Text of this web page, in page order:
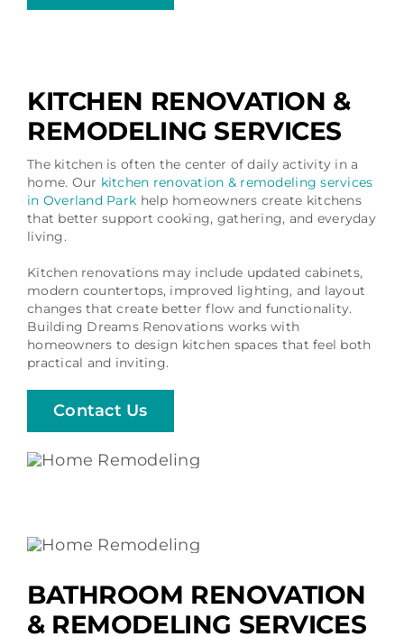
KITCHEN RENOVATION &
REMODELING SERVICES
The kitchen is often the center of daily activity in a
home. Our kitchen renovation & remodeling services
in Overland Park help homeowners create kitchens
that better support cooking, gathering, and everyday
living.
Kitchen renovations may include updated cabinets,
modern countertops, improved lighting, and layout
changes that create better flow and functionality.
Building Dreams Renovations works with
homeowners to design kitchen spaces that feel both
practical and inviting.
Contact Us
BATHROOM RENOVATION
& REMODELING SERVICES